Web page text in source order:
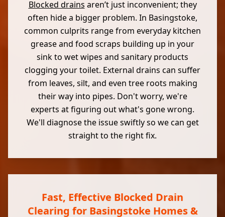
Blocked drains aren’t just inconvenient; they
often hide a bigger problem. In Basingstoke,
common culprits range from everyday kitchen
grease and food scraps building up in your
sink to wet wipes and sanitary products
clogging your toilet. External drains can suffer
from leaves, silt, and even tree roots making
their way into pipes. Don't worry, we're
experts at figuring out what's gone wrong.
We'll diagnose the issue swiftly so we can get
straight to the right fix.
Fast, Effective Blocked Drain
Clearing for Basingstoke Homes &